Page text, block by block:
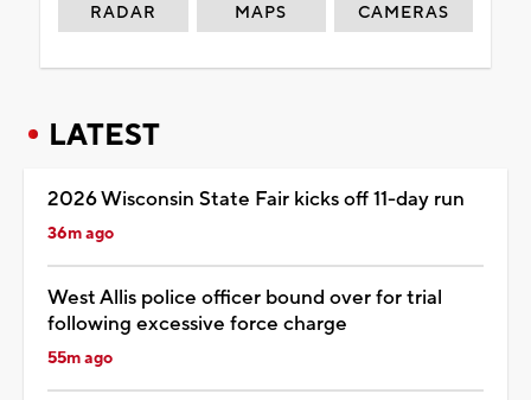
RADAR MAPS CAMERAS
LATEST
2026 Wisconsin State Fair kicks off 11-day run
36m ago
West Allis police officer bound over for trial
following excessive force charge
55m ago